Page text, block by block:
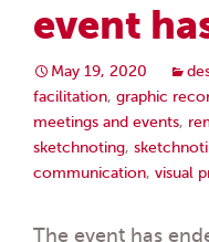
event
May 19, 2020
facilitation, graphic
meetings and events,
sketchnoting,
communication, visual
The event has